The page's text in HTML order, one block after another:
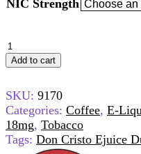
NIC Strength
Add to cart
SKU: 9170
Categories: Coffee, E-
18mg, Tobacco
Tags: Don Cristo Ejuice